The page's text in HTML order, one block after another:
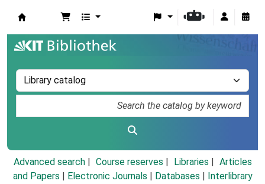
Advanced search Course reserves Libraries
Articles
and Papers
Electronic Journals Databases
Interlibrary